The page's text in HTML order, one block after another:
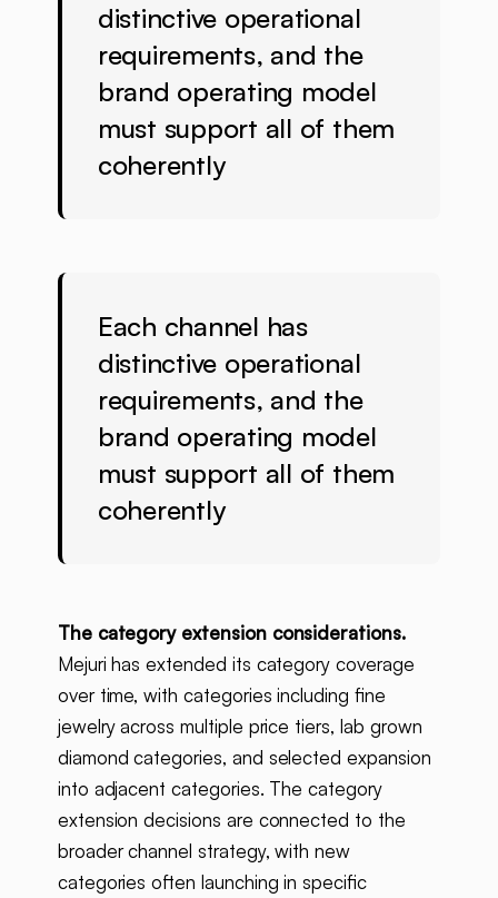
distinctive operational
requirements, and the
brand operating model
must support all of them
coherently
Each channel has
distinctive operational
requirements, and the
brand operating model
must support all of them
coherently
The category extension considerations.
Mejuri has extended its category coverage
over time, with categories including fine
jewelry across multiple price tiers, lab grown
diamond categories, and selected expansion
into adjacent categories. The category
extension decisions are connected to the
broader channel strategy, with new
categories often launching in specific